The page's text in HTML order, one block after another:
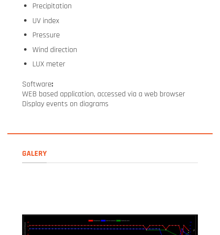
Precipitation
UV index
Pressure
Wind direction
LUX meter
Software:
WEB based application, accessed via a web browser
Display events on diagrams
GALERY